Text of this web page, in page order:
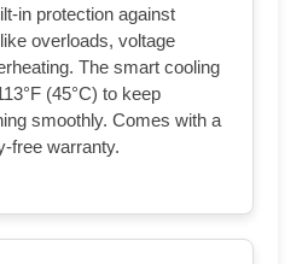
in protection against
overloads, voltage
The smart cooling
(45°C) to keep
smoothly. Comes with a
free warranty.